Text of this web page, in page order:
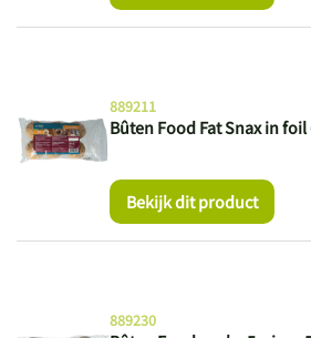
Bûten Food Fat Snax in foil
889211
Bekijk dit product
889230